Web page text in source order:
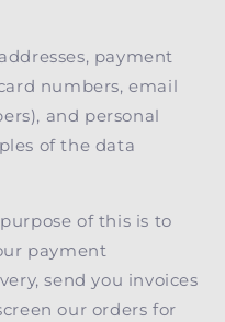
payment
numbers, email
and personal
of the data
of this is to
payment
send you invoices
our orders for